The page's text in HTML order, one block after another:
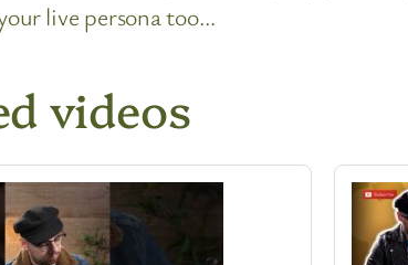
live persona too…
videos